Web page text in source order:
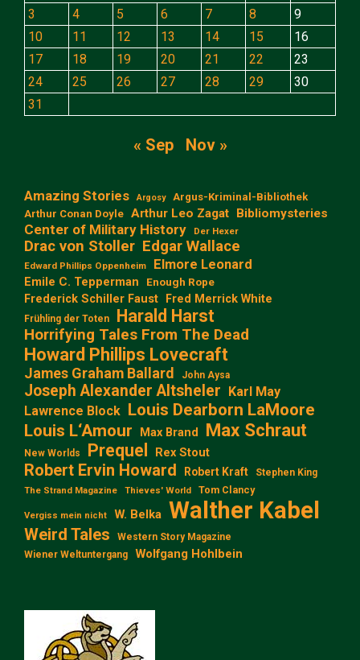
3
4 5 6 7 8
9
10
11 12 13 14 15
16
17
18 19 20 21 22
23
24
25 26 27 28 29
30
31
« Sep Nov »
Amazing Stories Argosy
Argus-Kriminal-Bibliothek
Arthur Conan Doyle Arthur Leo Zagat Bibliomysteries
Center of Military History Der Hexer
Drac von Stoller Edgar Wallace
Edward Phillips Oppenheim Elmore Leonard
Emile C. Tepperman Enough Rope
Frederick Schiller Faust Fred Merrick White
Frühling der Toten Harald Harst
Horrifying Tales From The Dead
Howard Phillips Lovecraft
James Graham Ballard John Aysa
Joseph Alexander Altsheler Karl May
Lawrence Block Louis Dearborn LaMoore
Louis L‘Amour
Max Brand Max Schraut
New Worlds Prequel Rex Stout
Robert Ervin Howard Robert Kraft Stephen King
The Strand Magazine Thieves' World Tom Clancy
Vergiss mein nicht W. Belka Walther Kabel
Weird Tales
Western Story Magazine
Wiener Weltuntergang
Wolfgang Hohlbein